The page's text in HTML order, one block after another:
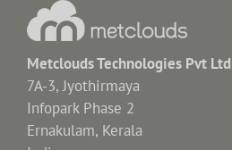
Metclouds Technologies Pvt Ltd
7A-3, Jyothirmaya
Infopark Phase 2
Ernakulam, Kerala